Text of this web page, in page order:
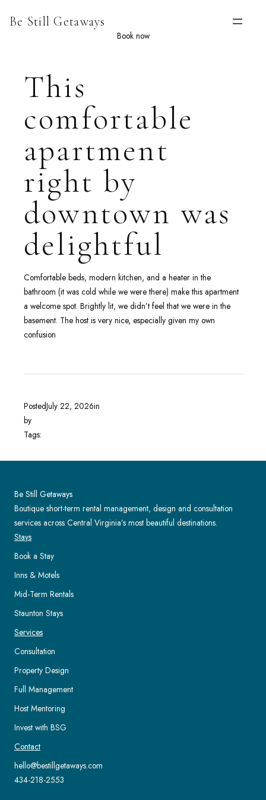
Be Still Getaways
Book now
This
comfortable
apartment
right by
downtown was
delightful
Comfortable beds, modern kitchen, and a heater in the
bathroom (it was cold while we were there) make this apartment
a welcome spot. Brightly lit, we didn’t feel that we were in the
basement. The host is very nice, especially given my own
confusion
PostedJuly 22, 2026in
by
Tags:
Be Still Getaways
Boutique short-term rental management, design and consultation
services across Central Virginia’s most beautiful destinations.
Stays
Book a Stay
Inns & Motels
Mid-Term Rentals
Staunton Stays
Services
Consultation
Property Design
Full Management
Host Mentoring
Invest with BSG
Contact
hello@bestillgetaways.com
434-218-2553